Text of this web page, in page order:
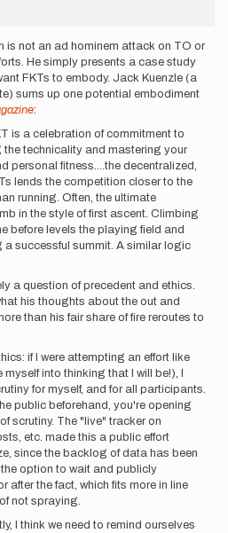
is not an ad hominem attack on TO or
He simply presents a case study
FKTs to embody. Jack Kuenzle (a
sums up one potential embodiment
:
is a celebration of commitment to
the technicality and mastering your
personal fitness....the decentralized,
lends the competition closer to the
running. Often, the ultimate
in the style of first ascent. Climbing
before levels the playing field and
successful summit. A similar logic
a question of precedent and ethics.
his thoughts about the out and
than his fair share of fire reroutes to
if I were attempting an effort like
into thinking that I will be!), I
for myself, and for all participants.
public beforehand, you're opening
scrutiny. The "live" tracker on
etc. made this a public effort
since the backlog of data has been
option to wait and publicly
after the fact, which fits more in line
not spraying.
I think we need to remind ourselves